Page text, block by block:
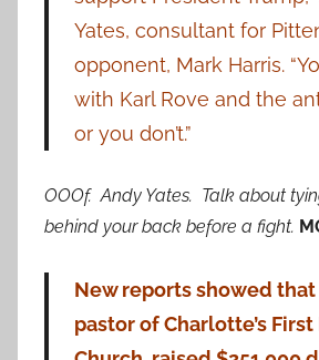
Yates, consultant for
opponent, Mark Harris.
with Karl Rove and the
or you don’t.”
OOOf. Andy Yates. Talk about
behind your back before a fight.
New reports showed
pastor of Charlotte’s